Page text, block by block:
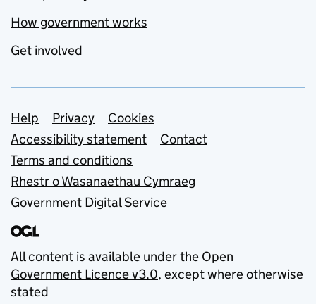
How government works
Get involved
Support links
Help Privacy
Cookies
Accessibility statement
Contact
Terms and conditions
Rhestr o Wasanaethau Cymraeg
Government Digital Service
All content is available under the Open
Government Licence v3.0, except where otherwise
stated